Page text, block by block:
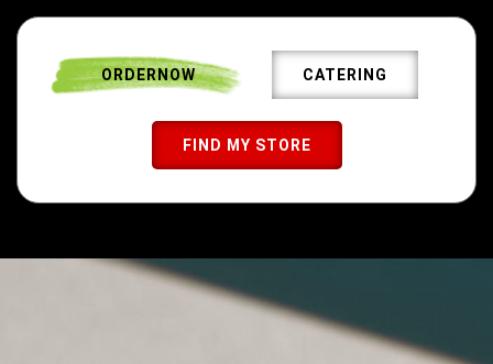
ORDERNOW CATERING
FIND MY STORE